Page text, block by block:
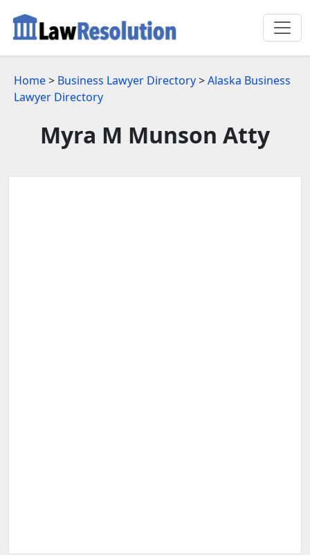
Home> Business Lawyer Directory>Alaska Business
Lawyer Directory
Myra M Munson Atty